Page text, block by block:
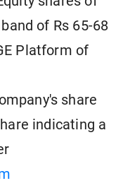
of Rs 65-68
Platform of
share
indicating a